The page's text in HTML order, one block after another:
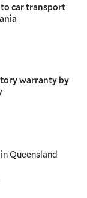
car transport
warranty by
Queensland